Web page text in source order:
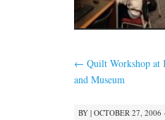
← Quilt Workshop
and Museum
BY | OCTOBER 27, 2006